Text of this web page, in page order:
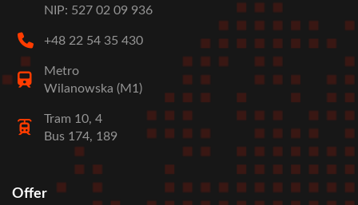
NIP: 527 02 09 936
+48 22 54 35 430
Metro
Wilanowska (M1)
Tram 10, 4
Bus 174, 189
Stopka
Offer